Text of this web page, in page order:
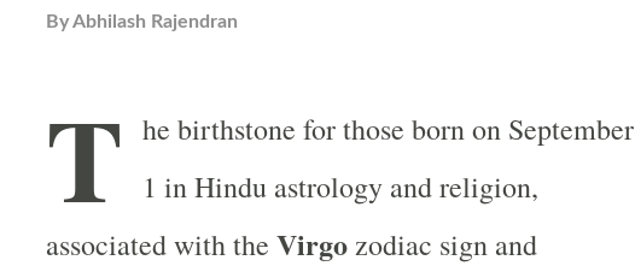
ByAbhilash Rajendran
T he birthstone for those born on September
1 in Hindu astrology and religion,
associated with the Virgozodiac sign and